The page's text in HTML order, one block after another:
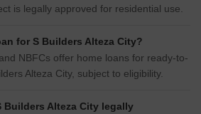
is legally approved for residential use.
for S Builders Alteza City?
NBFCs offer home loans for ready-to-
Alteza City, subject to eligibility.
Alteza City legally